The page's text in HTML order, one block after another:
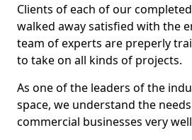
Clients of each of our
walked away satisfied with the
team of experts are preperly
to take on all kinds of projects.
As one of the leaders of the
space, we understand the
commercial businesses very